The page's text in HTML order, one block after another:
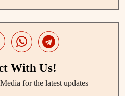
With Us!
for the latest updates